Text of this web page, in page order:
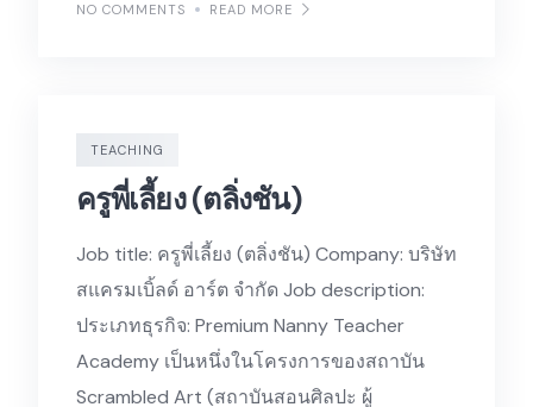
NO COMMENTS
READ MORE
TEACHING
ครูพี่เลี้ยง (ตลิ่งชัน)
Job title: ครูพี่เลี้ยง (ตลิ่งชัน) Company: บริษัท
สแครมเบิ้ลด์ อาร์ต จำกัด Job description:
ประเภทธุรกิจ: Premium Nanny Teacher
Academy เป็นหนึ่งในโครงการของสถาบัน
Scrambled Art (สถาบันสอนศิลปะ ผู้